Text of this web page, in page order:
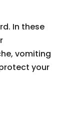
In these
vomiting
your